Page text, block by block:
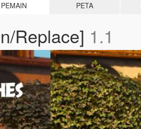
PEMAIN PETA
Replace] 1.1